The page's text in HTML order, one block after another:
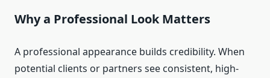
Why a Professional Look Matters
A professional appearance builds credibility. When
potential clients or partners see consistent, high-